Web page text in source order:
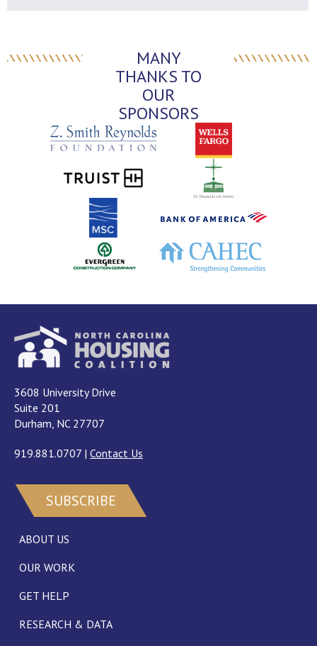
MANY
THANKS TO
OUR
SPONSORS
3608 University Drive
Suite 201
Durham, NC 27707
919.881.0707 | Contact Us
SUBSCRIBE
ABOUT US
OUR WORK
GET HELP
RESEARCH & DATA